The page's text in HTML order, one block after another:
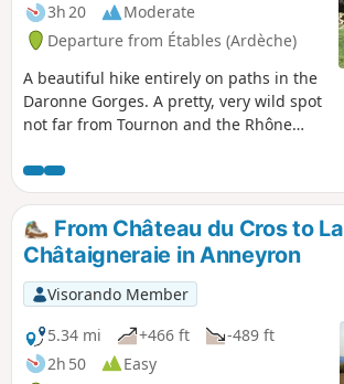
3h 20
Moderate
Departure from Étables (Ardèche)
A beautiful hike entirely on paths in the
Daronne Gorges. A pretty, very wild spot
not far from Tournon and the Rhône
this route is not the "classic" route and
is therefore a little wilder...
From Château du Cros to La
Châtaigneraie in Anneyron
Visorando Member
5.34 mi
+466 ft
-489 ft
2h 50
Easy